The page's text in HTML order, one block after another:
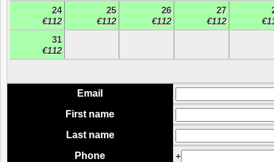
24
€112
25
€112
26
€112
27
€112
31
€112
Email
First name
Last name
Phone
+